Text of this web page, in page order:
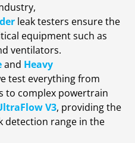
leak testers ensure the
equipment such as
ventilators.
and Heavy
test everything from
to complex powertrain
V3, providing the
detection range in the